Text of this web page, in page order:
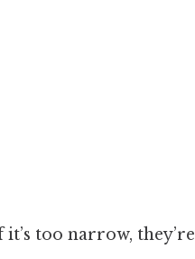
too narrow, they’re